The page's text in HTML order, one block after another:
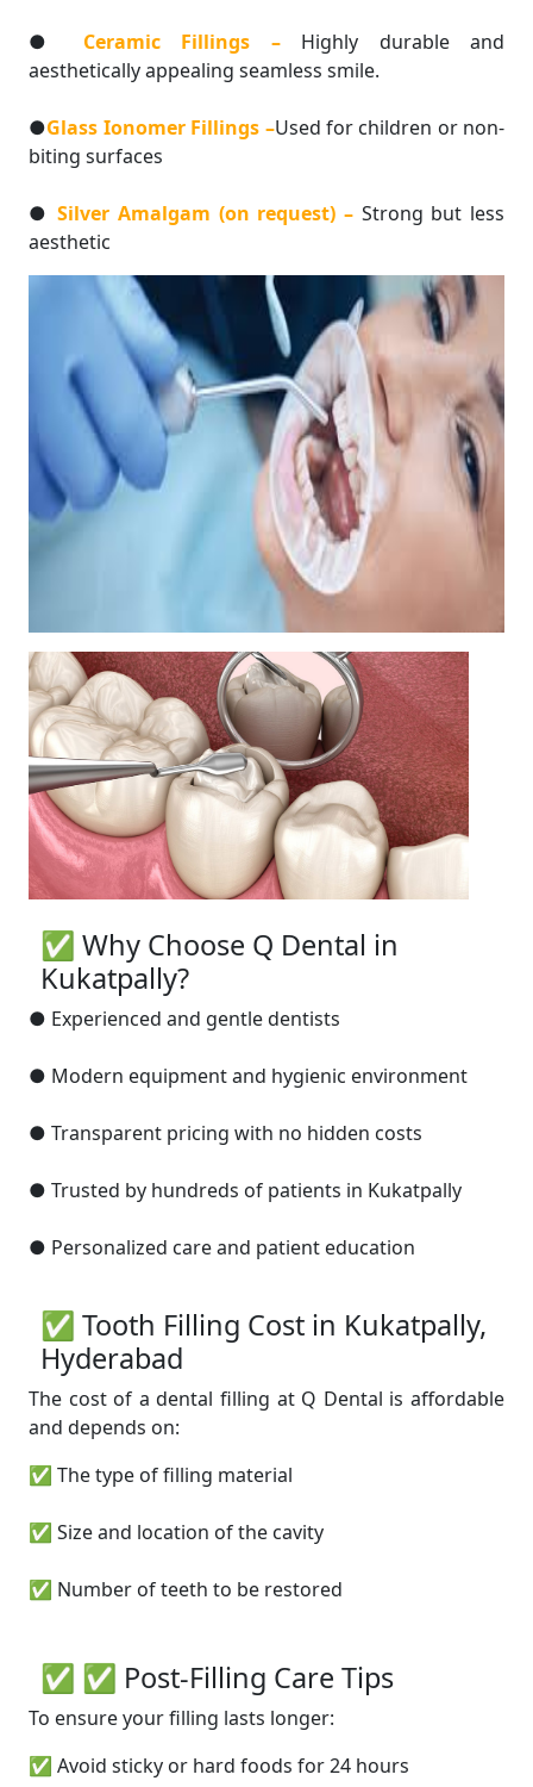
● Ceramic Fillings – Highly durable and
aesthetically appealing seamless smile.
●Glass Ionomer Fillings –Used for children or non-
biting surfaces
● Silver Amalgam (on request) – Strong but less
aesthetic
✅ Why Choose Q Dental in
Kukatpally?
● Experienced and gentle dentists
● Modern equipment and hygienic environment
● Transparent pricing with no hidden costs
● Trusted by hundreds of patients in Kukatpally
● Personalized care and patient education
✅ Tooth Filling Cost in Kukatpally,
Hyderabad
The cost of a dental filling at Q Dental is affordable
and depends on:
✅ The type of filling material
✅ Size and location of the cavity
✅ Number of teeth to be restored
✅ ✅ Post-Filling Care Tips
To ensure your filling lasts longer:
✅ Avoid sticky or hard foods for 24 hours